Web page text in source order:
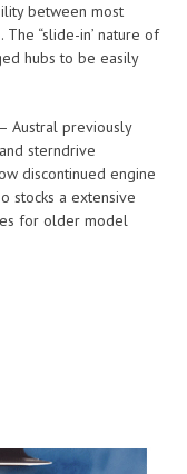
between most
“slide-in’ nature of
hubs to be easily
Austral previously
sterndrive
discontinued engine
stocks a extensive
for older model